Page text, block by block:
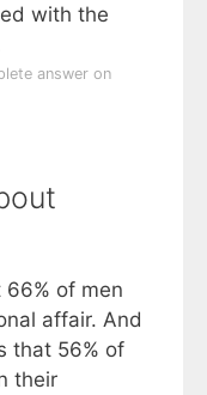
with the
answer on
of men
affair. And
that 56% of
their